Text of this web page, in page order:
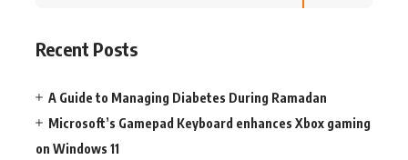
Recent Posts
A Guide to Managing Diabetes During Ramadan
Microsoft’s Gamepad Keyboard enhances Xbox gaming
on Windows 11